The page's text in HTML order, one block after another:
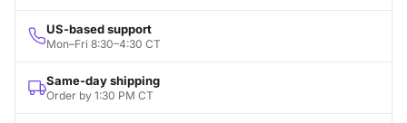
US-based support
Mon–Fri 8:30–4:30 CT
Same-day shipping
Order by 1:30 PM CT